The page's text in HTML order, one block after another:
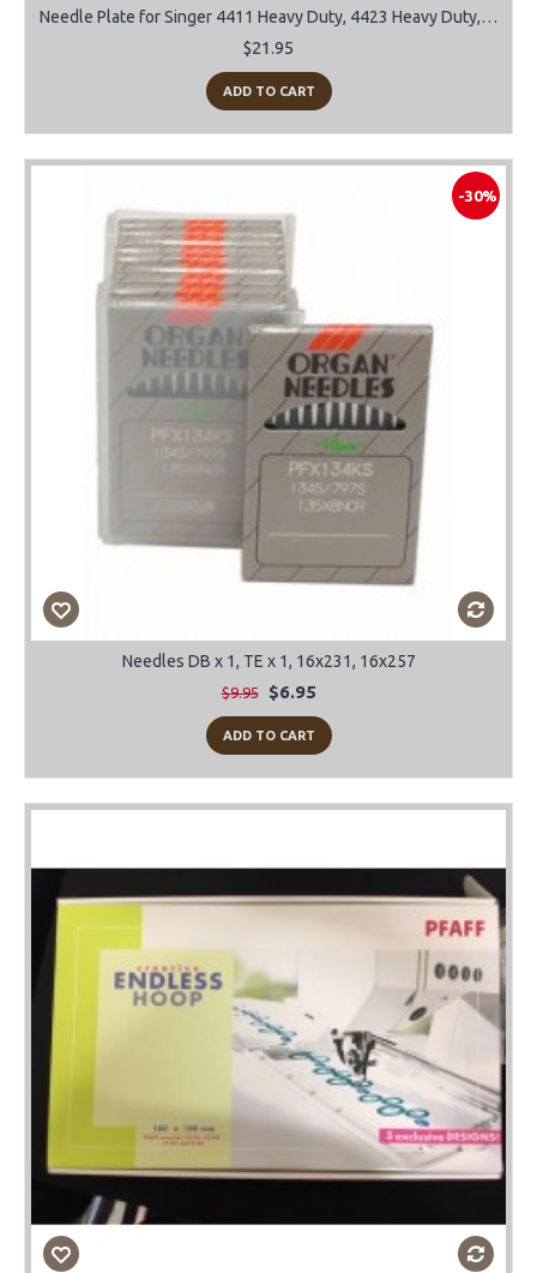
Needle Plate for Singer 4411 Heavy Duty, 4423 Heavy Duty, 4432, 4452
$21.95
ADD TO CART
-30%
Needles DB x 1, TE x 1, 16x231, 16x257
$9.95 $6.95
ADD TO CART